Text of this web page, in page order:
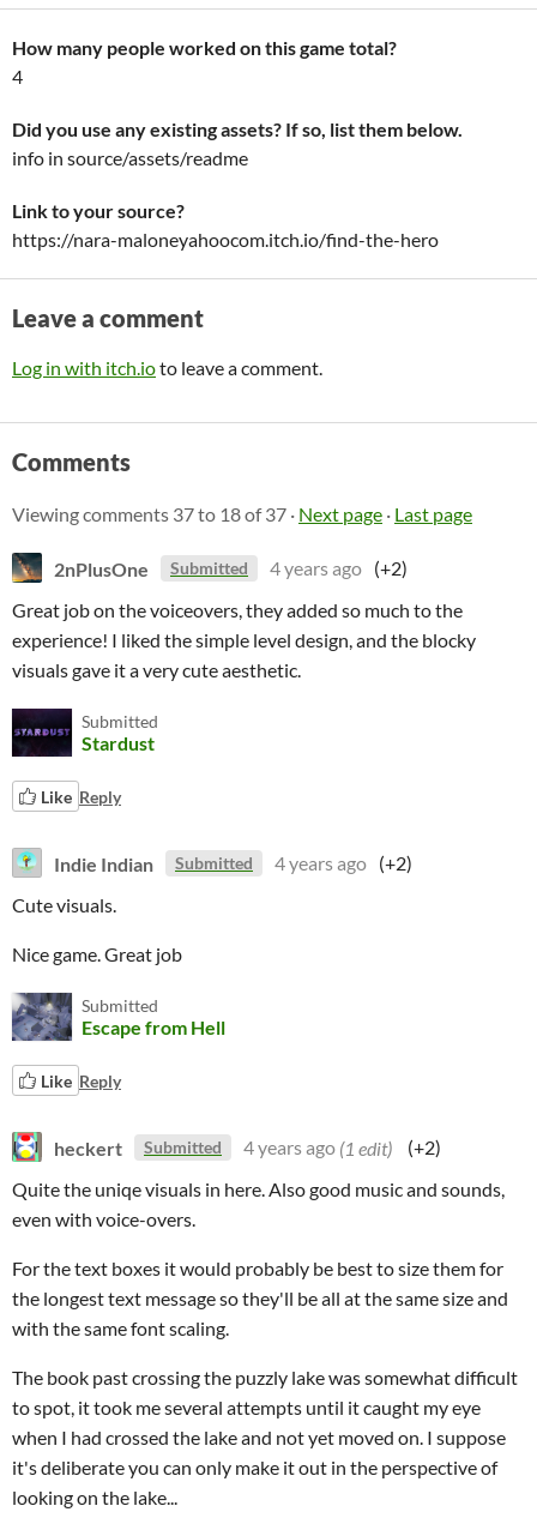
How many people worked on this game total?
4
Did you use any existing assets? If so, list them below.
info in source/assets/readme
Link to your source?
https://nara-maloneyahoocom.itch.io/find-the-hero
Leave a comment
Log in with itch.ioto leave a comment.
Comments
Viewing comments 37to 18of 37 · Next page · Last page
2nPlusOne Submitted 4 years ago (+2)
Great job on the voiceovers, they added so much to the
experience! I liked the simple level design, and the blocky
visuals gave it a very cute aesthetic.
Submitted
Stardust
Like Reply
Indie Indian Submitted 4 years ago (+2)
Cute visuals.
Nice game. Great job
Submitted
Escape from Hell
Like Reply
heckert Submitted 4 years ago (1 edit)
(+2)
Quite the uniqe visuals in here. Also good music and sounds,
even with voice-overs.
For the text boxes it would probably be best to size them for
the longest text message so they'll be all at the same size and
with the same font scaling.
The book past crossing the puzzly lake was somewhat difficult
to spot, it took me several attempts until it caught my eye
when I had crossed the lake and not yet moved on. I suppose
it's deliberate you can only make it out in the perspective of
looking on the lake...